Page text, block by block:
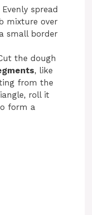
Evenly spread
mixture over
small border
the dough
, like
from the
roll it
form a